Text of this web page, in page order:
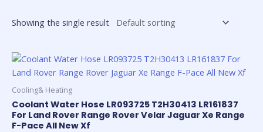
Showing the single result
Cooling& Heating
Coolant Water Hose LR093725 T2H30413 LR161837
For Land Rover Range Rover Velar Jaguar Xe Range
F-Pace All New Xf